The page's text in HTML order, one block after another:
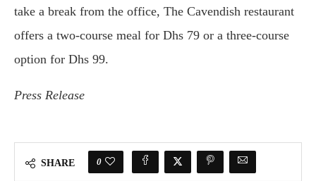
take a break from the office, The Cavendish restaurant
offers a two-course meal for Dhs 79 or a three-course
option for Dhs 99.
Press Release
SHARE 0